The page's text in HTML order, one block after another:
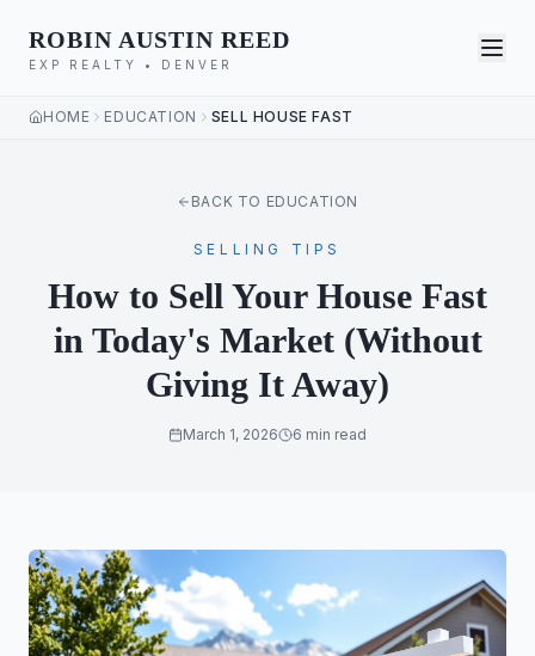
ROBIN AUSTIN REED
EXP REALTY • DENVER
HOME EDUCATION SELL HOUSE FAST
BACK TO EDUCATION
SELLING TIPS
How to Sell Your House Fast
in Today's Market (Without
Giving It Away)
March 1, 2026 6 min read